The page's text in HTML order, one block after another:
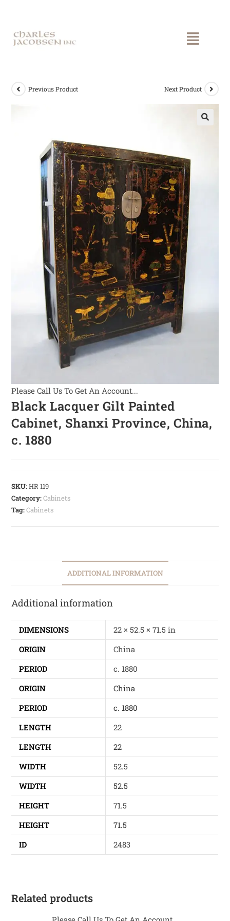
Previous Product Next Product
Please Call Us To Get An Account...
Black Lacquer Gilt Painted
Cabinet, Shanxi Province, China,
c. 1880
SKU:HR 119
Category:Cabinets
Tag:Cabinets
ADDITIONAL INFORMATION
Additional information
DIMENSIONS
22 × 52.5 × 71.5 in
ORIGIN
China
PERIOD
c. 1880
ORIGIN
China
PERIOD
c. 1880
LENGTH
22
LENGTH
22
WIDTH
52.5
WIDTH
52.5
HEIGHT
71.5
HEIGHT
71.5
ID
2483
Related products